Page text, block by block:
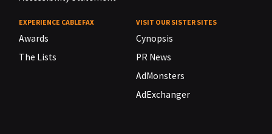
EXPERIENCE CABLEFAX
Awards
The Lists
VISIT OUR SISTER SITES
Cynopsis
PR News
AdMonsters
AdExchanger